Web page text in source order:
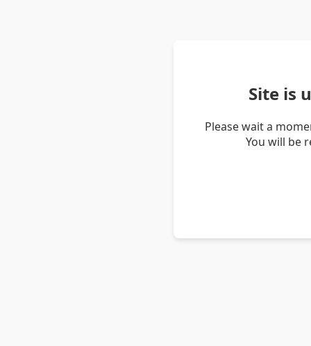
Site is
Please wait a
You will be